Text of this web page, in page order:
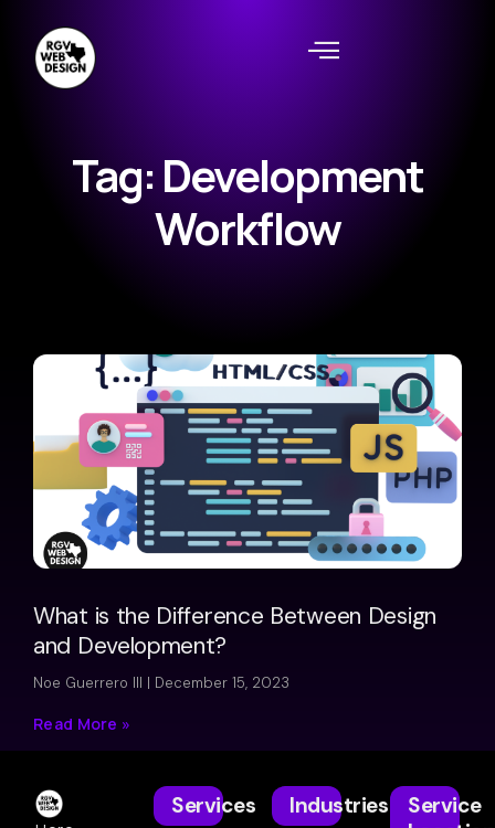
Tag: Development
Workflow
What is the Difference Between Design
and Development?
Noe Guerrero III December 15, 2023
Read More »
Services
Service
Industries